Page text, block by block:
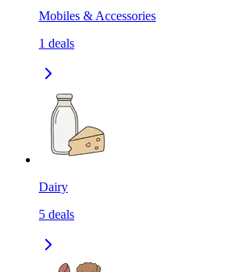
Mobiles & Accessories
1 deals
Dairy
5 deals